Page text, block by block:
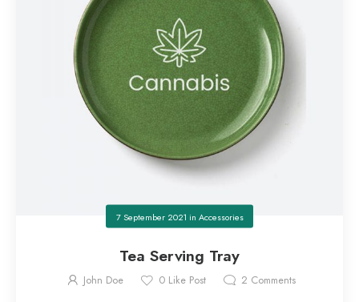
7 September 2021 in Accessories
Tea Serving Tray
John Doe 0 Like Post 2 Comments